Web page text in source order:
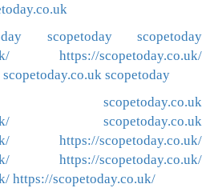
scopetoday
scopetoday
https://scopetoday.co.uk/
scopetoday.co.uk scopetoday
scopetoday.co.uk
scopetoday.co.uk
https://scopetoday.co.uk/
https://scopetoday.co.uk/
https://scopetoday.co.uk/